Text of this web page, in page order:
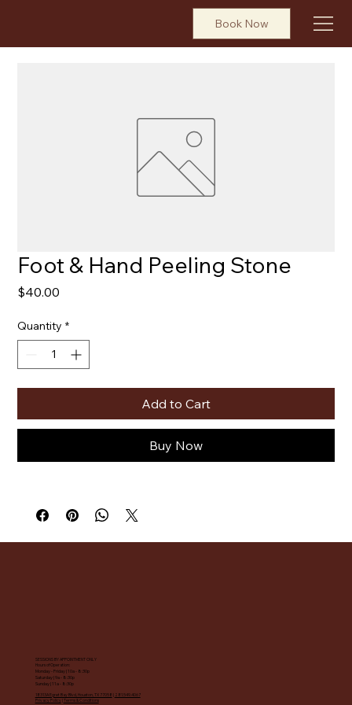
Book Now
Foot & Hand Peeling Stone
$40.00
Quantity *
Add to Cart
Buy Now
SESSIONS BY APPOINTMENT ONLY
Hours of Operation:
Monday - Friday | 10a - 8:30p
Saturday | 9a - 8:30p
Sunday | 11a - 8:30p
18313A Egret Bay Blvd, Houston, TX 77058 | 281.549.4067
Privacy Policy|Terms & Conditions